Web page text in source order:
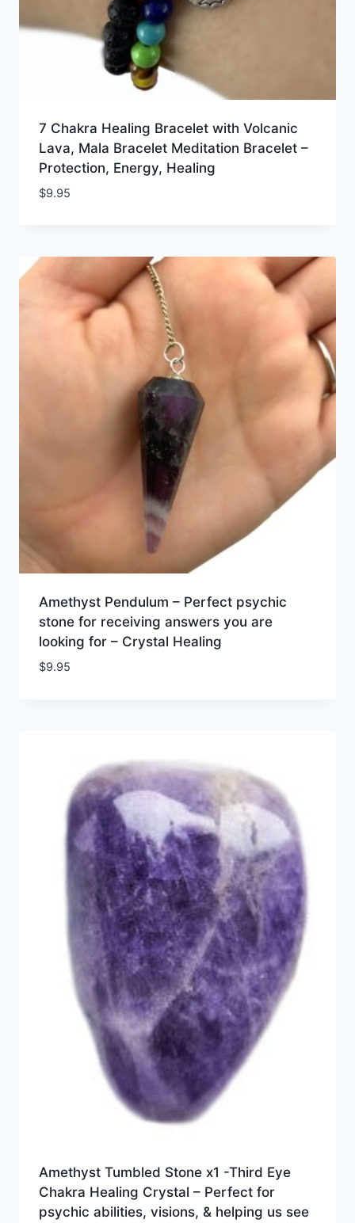
7 Chakra Healing Bracelet with Volcanic
Lava, Mala Bracelet Meditation Bracelet –
Protection, Energy, Healing
$9.95
Amethyst Pendulum – Perfect psychic
stone for receiving answers you are
looking for – Crystal Healing
$9.95
Amethyst Tumbled Stone x1 -Third Eye
Chakra Healing Crystal – Perfect for
psychic abilities, visions, & helping us see